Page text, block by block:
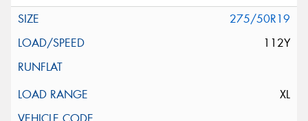
275/50R19
112Y
XL